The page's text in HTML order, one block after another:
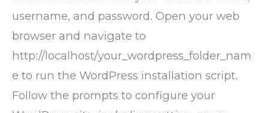
username, and password. Open your web
browser and navigate to
http://localhost/your_wordpress_folder_nam
e to run the WordPress installation script.
Follow the prompts to configure your